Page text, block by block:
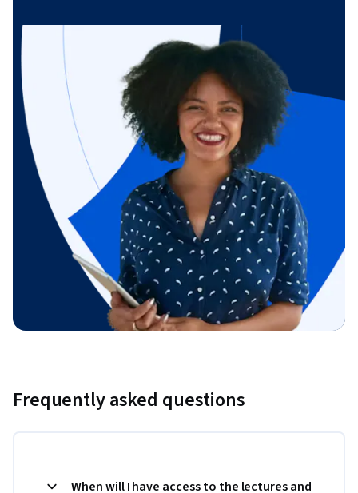
Frequently asked questions
When will I have access to the lectures and